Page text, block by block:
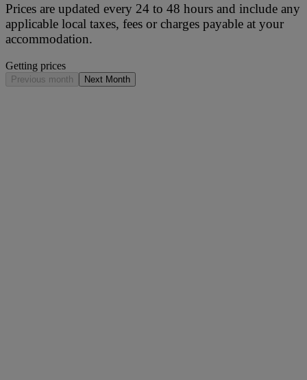
Prices are updated every 24 to 48 hours and include any
applicable local taxes, fees or charges payable at your
accommodation.
Getting prices
Previous month Next Month